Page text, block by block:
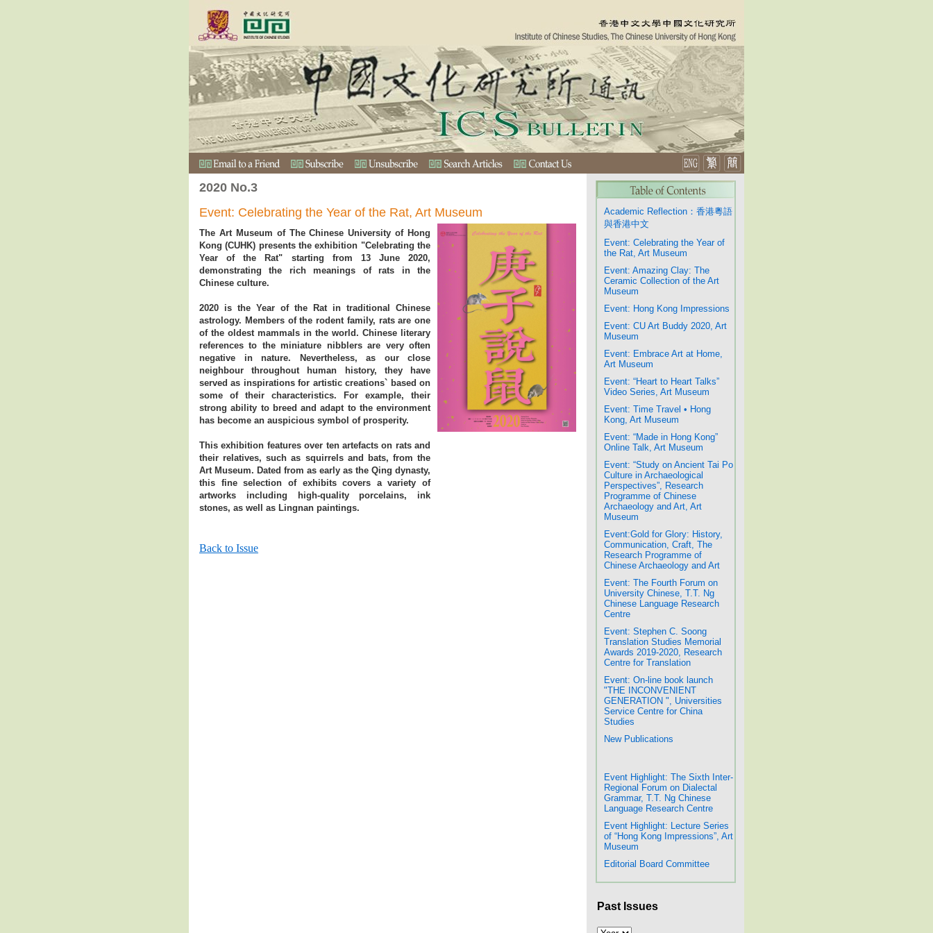
2020 No.3
Event: Celebrating the Year of the Rat, Art Museum
The Art Museum of The Chinese University of Hong
Kong (CUHK) presents the exhibition "Celebrating the
Year of the Rat" starting from 13 June 2020,
demonstrating the rich meanings of rats in the
Chinese culture.
2020 is the Year of the Rat in traditional Chinese
astrology. Members of the rodent family, rats are one
of the oldest mammals in the world. Chinese literary
references to the miniature nibblers are very often
negative in nature. Nevertheless, as our close
neighbour throughout human history, they have
served as inspirations for artistic creations` based on
some of their characteristics. For example, their
strong ability to breed and adapt to the environment
has become an auspicious symbol of prosperity.
This exhibition features over ten artefacts on rats and
their relatives, such as squirrels and bats, from the
Art Museum. Dated from as early as the Qing dynasty,
this fine selection of exhibits covers a variety of
artworks including high-quality porcelains, ink
stones, as well as Lingnan paintings.
Back to Issue
Academic Reflection：香港粵語
與香港中文
Event: Celebrating the Year of
the Rat, Art Museum
Event: Amazing Clay: The
Ceramic Collection of the Art
Museum
Event: Hong Kong Impressions
Event: CU Art Buddy 2020, Art
Museum
Event: Embrace Art at Home,
Art Museum
Event: “Heart to Heart Talks”
Video Series, Art Museum
Event: Time Travel • Hong
Kong, Art Museum
Event: “Made in Hong Kong”
Online Talk, Art Museum
Event: “Study on Ancient Tai Po
Culture in Archaeological
Perspectives”, Research
Programme of Chinese
Archaeology and Art, Art
Museum
Event:Gold for Glory: History,
Communication, Craft, The
Research Programme of
Chinese Archaeology and Art
Event: The Fourth Forum on
University Chinese, T.T. Ng
Chinese Language Research
Centre
Event: Stephen C. Soong
Translation Studies Memorial
Awards 2019-2020, Research
Centre for Translation
Event: On-line book launch
"THE INCONVENIENT
GENERATION ", Universities
Service Centre for China
Studies
New Publications
Event Highlight: The Sixth Inter-
Regional Forum on Dialectal
Grammar, T.T. Ng Chinese
Language Research Centre
Event Highlight: Lecture Series
of “Hong Kong Impressions”, Art
Museum
Editorial Board Committee
Past Issues